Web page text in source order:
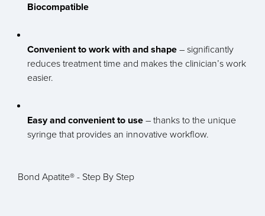
Biocompatible
Convenient to work with and shape – significantly
reduces treatment time and makes the clinician’s work
easier.
Easy and convenient to use – thanks to the unique
syringe that provides an innovative workflow.
Bond Apatite® - Step By Step